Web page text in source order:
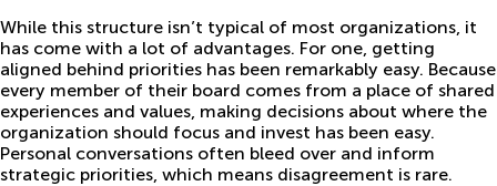
While this structure isn’t typical of most organizations, it
has come with a lot of advantages. For one, getting
aligned behind priorities has been remarkably easy. Because
every member of their board comes from a place of shared
experiences and values, making decisions about where the
organization should focus and invest has been easy.
Personal conversations often bleed over and inform
strategic priorities, which means disagreement is rare.